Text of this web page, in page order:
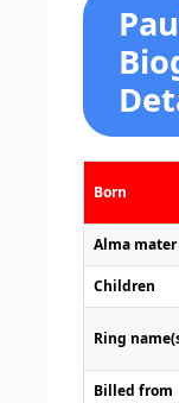
Born
Alma mater
Children
Ring
Billed from